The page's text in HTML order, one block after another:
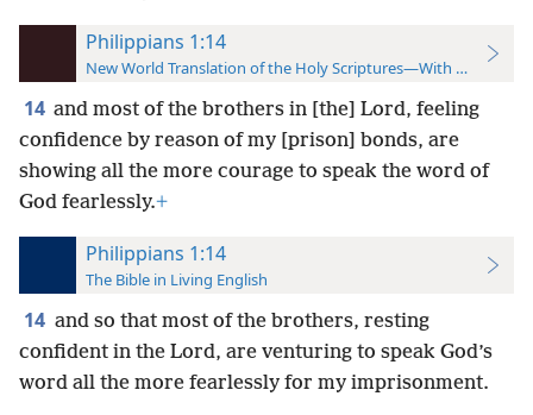
Philippians 1:14
New World Translation of the Holy Scriptures—With References
14 and most of the brothers in [the] Lord, feeling
confidence by reason of my [prison] bonds, are
showing all the more courage to speak the word of
God fearlessly.+
Philippians 1:14
The Bible in Living English
14 and so that most of the brothers, resting
confident in the Lord, are venturing to speak God’s
word all the more fearlessly for my imprisonment.